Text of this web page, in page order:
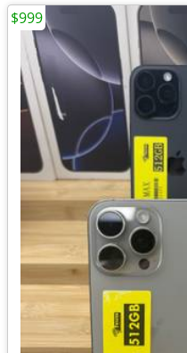
$999